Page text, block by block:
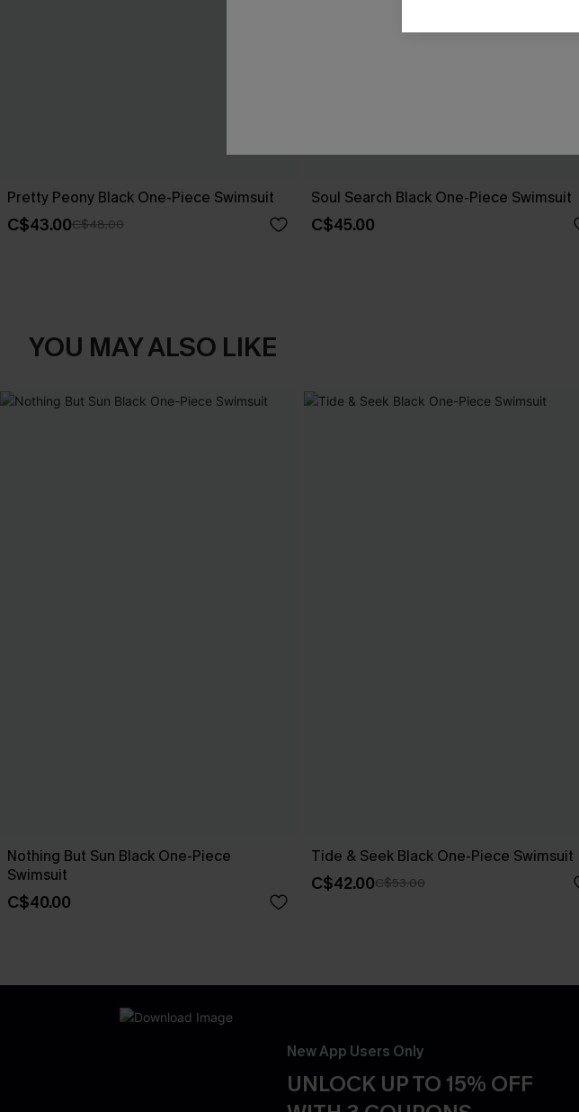
Pretty Peony Black One-Piece Swimsuit
C$43.00C$48.00
Soul Search Black One-Piece Swimsuit
C$45.00
YOU MAY ALSO LIKE
Nothing But Sun Black One-Piece
Swimsuit
C$40.00
Tide & Seek Black One-Piece Swimsuit
C$42.00C$53.00
New App Users Only
UNLOCK UP TO 15% OFF